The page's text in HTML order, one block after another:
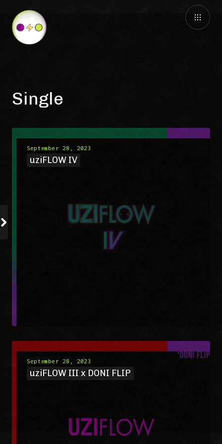
Single
September 28, 2023
uziFLOW IV
September 28, 2023
uziFLOW III x DONI FLIP